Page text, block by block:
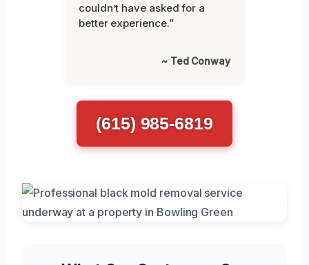
couldn’t have asked for a
better experience.”
~ Ted Conway
(615) 985-6819